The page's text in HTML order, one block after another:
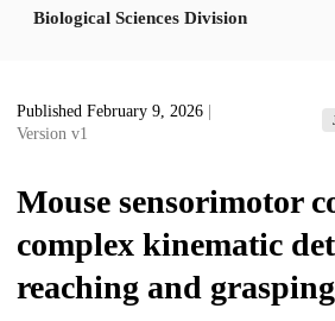
Biological Sciences Division
Published February 9, 2026
Version v1
Mouse sensorimotor
complex kinematic
reaching and grasping